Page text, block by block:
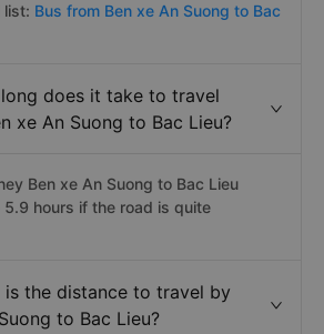
list: Bus from Ben xe An Suong to Bac
does it take to travel
xe An Suong to Bac Lieu?
Ben xe An Suong to Bac Lieu
hours if the road is quite
is the distance to travel by
to Bac Lieu?